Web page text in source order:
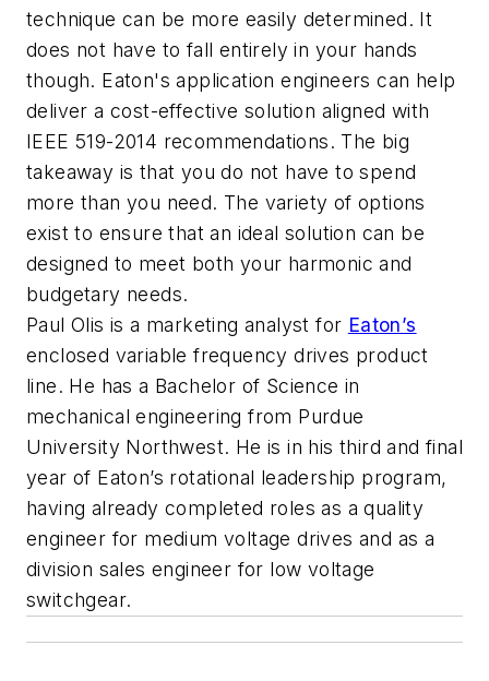
technique can be more easily determined. It
does not have to fall entirely in your hands
though. Eaton's application engineers can help
deliver a cost-effective solution aligned with
IEEE 519-2014 recommendations. The big
takeaway is that you do not have to spend
more than you need. The variety of options
exist to ensure that an ideal solution can be
designed to meet both your harmonic and
budgetary needs.
Paul Olis is a marketing analyst for Eaton’s
enclosed variable frequency drives product
line. He has a Bachelor of Science in
mechanical engineering from Purdue
University Northwest. He is in his third and final
year of Eaton’s rotational leadership program,
having already completed roles as a quality
engineer for medium voltage drives and as a
division sales engineer for low voltage
switchgear.